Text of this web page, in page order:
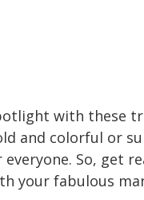
with these
and colorful or
So, get
your fabulous